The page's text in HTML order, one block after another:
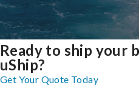
Ready to ship your
uShip?
Get Your Quote Today